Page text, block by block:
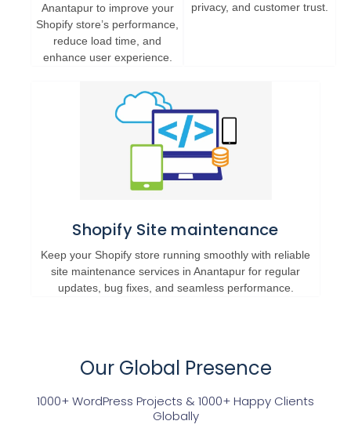
Anantapur to improve your
Shopify store’s performance,
reduce load time, and
enhance user experience.
privacy, and customer trust.
Shopify Site maintenance
Keep your Shopify store running smoothly with reliable
site maintenance services in Anantapur for regular
updates, bug fixes, and seamless performance.
Our Global Presence
1000+ WordPress Projects & 1000+ Happy Clients
Globally